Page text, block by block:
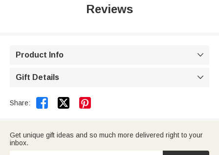
Reviews
Product Info 
Gift Details 
Share:  
Get unique gift ideas and so much more delivered right to your
inbox.